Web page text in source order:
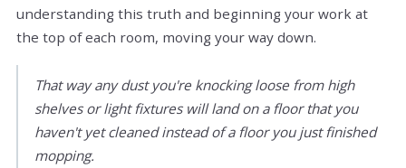
understanding this truth and beginning your work at
the top of each room, moving your way down.
That way any dust you're knocking loose from high
shelves or light fixtures will land on a floor that you
haven't yet cleaned instead of a floor you just finished
mopping.